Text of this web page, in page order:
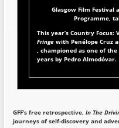
Glasgow Film
Programme,
This year’s Country
Fringe with Penélope Cruz
, championed as one of
years by Pedro Almodóvar.
GFF’s free retrospective, In The
journeys of self-discovery and